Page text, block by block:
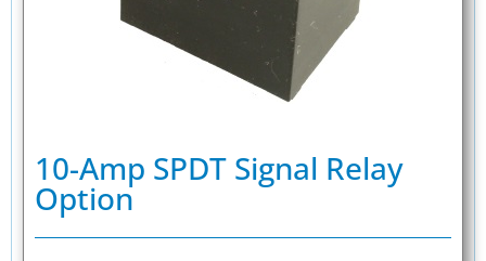
10-Amp SPDT Signal Relay
Option